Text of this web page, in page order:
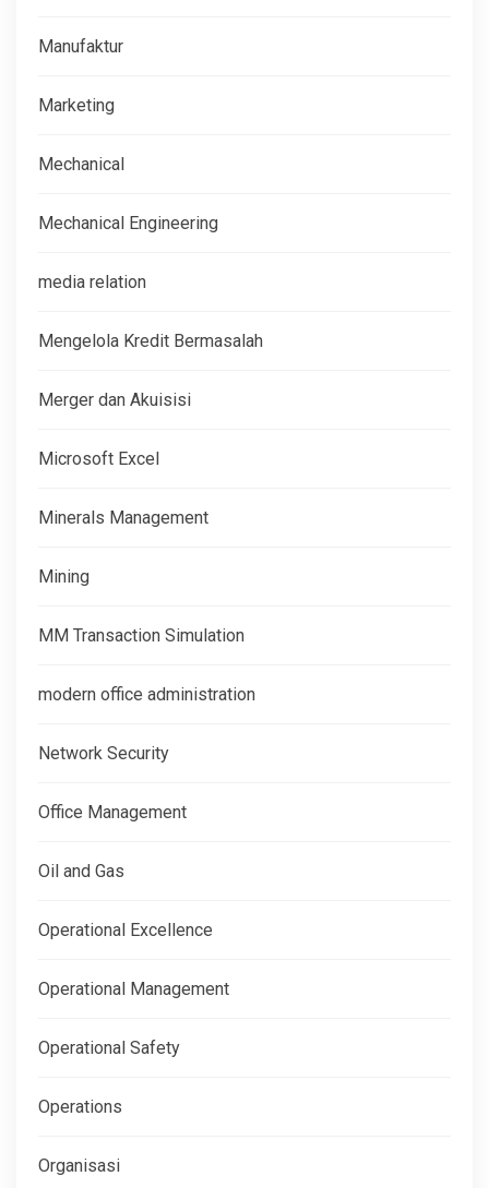
Manufaktur
Marketing
Mechanical
Mechanical Engineering
media relation
Mengelola Kredit Bermasalah
Merger dan Akuisisi
Microsoft Excel
Minerals Management
Mining
MM Transaction Simulation
modern office administration
Network Security
Office Management
Oil and Gas
Operational Excellence
Operational Management
Operational Safety
Operations
Organisasi